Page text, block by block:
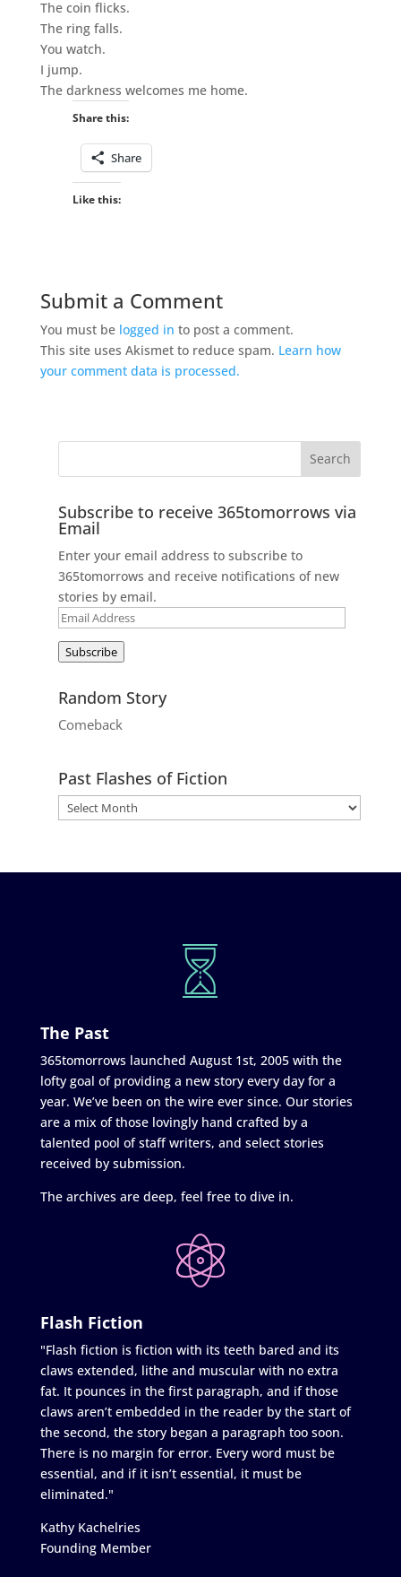
The coin flicks.
The ring falls.
You watch.
I jump.
The darkness welcomes me home.
Share this:
Share
Like this:
Submit a Comment
You must be logged in to post a comment.
This site uses Akismet to reduce spam. Learn how
your comment data is processed.
Subscribe to receive 365tomorrows via
Email
Enter your email address to subscribe to
365tomorrows and receive notifications of new
stories by email.
Email
Subscribe
Random Story
Comeback
Past Flashes of Fiction
The Past
365tomorrows launched August 1st, 2005 with the
lofty goal of providing a new story every day for a
year. We’ve been on the wire ever since. Our stories
are a mix of those lovingly hand crafted by a
talented pool of staff writers, and select stories
received by submission.
The archives are deep, feel free to dive in.
Flash Fiction
"Flash fiction is fiction with its teeth bared and its
claws extended, lithe and muscular with no extra
fat. It pounces in the first paragraph, and if those
claws aren’t embedded in the reader by the start of
the second, the story began a paragraph too soon.
There is no margin for error. Every word must be
essential, and if it isn’t essential, it must be
eliminated."
Kathy Kachelries
Founding Member